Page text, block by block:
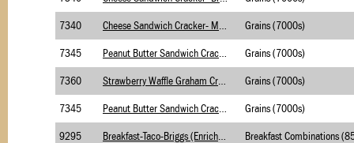
7340 Grains (7000s)
7345 Grains (7000s)
7360 Grains (7000s)
7345 Grains (7000s)
9295